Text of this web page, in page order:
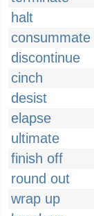
halt
consummate
discontinue
cinch
desist
elapse
ultimate
finish off
round out
wrap up